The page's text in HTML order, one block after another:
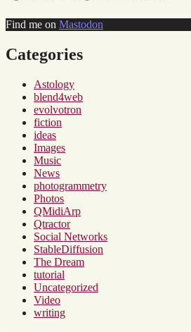
Find me on Mastodon
Categories
Astology
blend4web
evolvotron
fiction
ideas
Images
Music
News
photogrammetry
Photos
QMidiArp
Qtractor
Social Networks
StableDiffusion
The Dream
tutorial
Uncategorized
Video
writing